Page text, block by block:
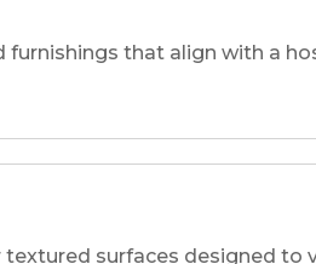
that align with a
surfaces designed to